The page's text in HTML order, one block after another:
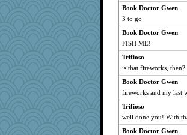
Book Doctor Gwen
3 to go
Book Doctor Gwen
FISH ME!
Trifioso
is that fireworks, then?
Book Doctor Gwen
fireworks and my last
Trifioso
well done you! With
Book Doctor Gwen